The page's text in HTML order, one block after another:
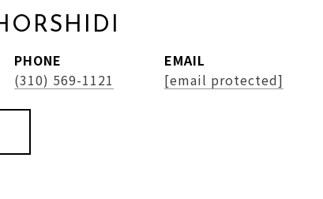
PHONE
(310) 569-1121
EMAIL
[email protected]